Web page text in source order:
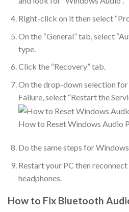
Right-click on it then select
On the “General” tab, select
type.
Click the “Recovery” tab.
On the drop-down selection for
Failure, select “Restart the
How to Reset Windows Audio
Do the same steps for
Restart your PC then
headphones.
How to Fix Bluetooth